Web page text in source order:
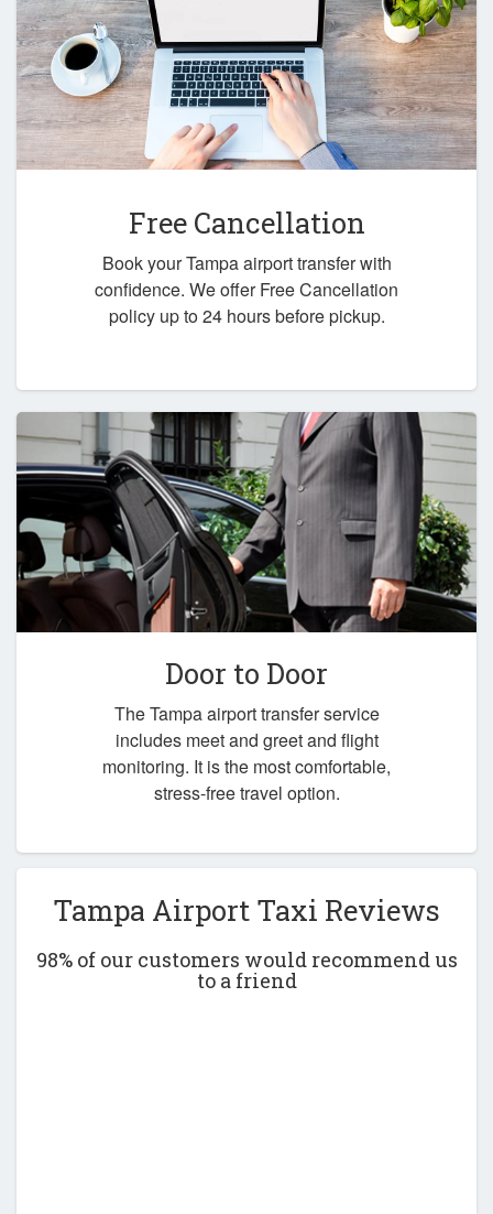
Free Cancellation
Book your Tampa airport transfer with
confidence. We offer Free Cancellation
policy up to 24 hours before pickup.
Door to Door
The Tampa airport transfer service
includes meet and greet and flight
monitoring. It is the most comfortable,
stress-free travel option.
Tampa Airport Taxi Reviews
98% of our customers would recommend us
to a friend